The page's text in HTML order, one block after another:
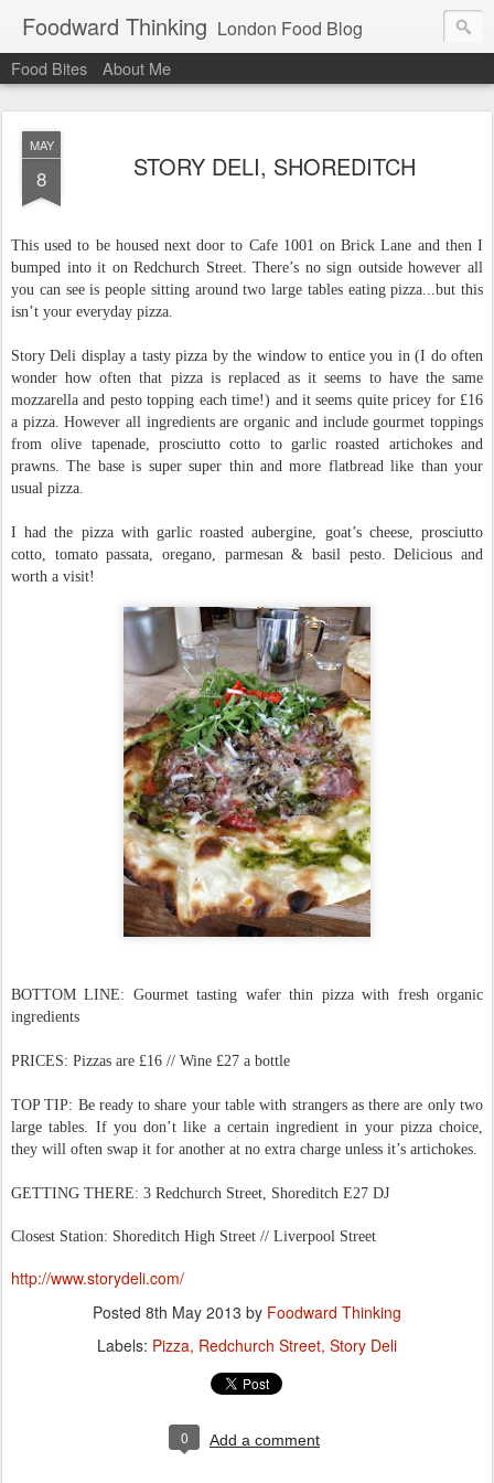
Foodward Thinking London Food Blog
Food Bites About Me
MAY
8 STORY DELI, SHOREDITCH
This used to be housed next door to Cafe 1001 on Brick Lane and then I
bumped into it on Redchurch Street. There’s no sign outside however all
you can see is people sitting around two large tables eating pizza...but this
isn’t your everyday pizza.
Story Deli display a tasty pizza by the window to entice you in (I do often
wonder how often that pizza is replaced as it seems to have the same
mozzarella and pesto topping each time!) and it seems quite pricey for £16
a pizza. However all ingredients are organic and include gourmet toppings
from olive tapenade, prosciutto cotto to garlic roasted artichokes and
prawns. The base is super super thin and more flatbread like than your
usual pizza.
I had the pizza with garlic roasted aubergine, goat’s cheese, prosciutto
cotto, tomato passata, oregano, parmesan & basil pesto. Delicious and
worth a visit!
BOTTOM LINE: Gourmet tasting wafer thin pizza with fresh organic
ingredients
PRICES: Pizzas are £16 // Wine £27 a bottle
TOP TIP: Be ready to share your table with strangers as there are only two
large tables. If you don’t like a certain ingredient in your pizza choice,
they will often swap it for another at no extra charge unless it’s artichokes.
GETTING THERE: 3 Redchurch Street, Shoreditch E27 DJ
Closest Station: Shoreditch High Street // Liverpool Street
http://www.storydeli.com/
Posted 8th May 2013 by Foodward Thinking
Labels: Pizza Redchurch Street Story Deli
0 Add a comment